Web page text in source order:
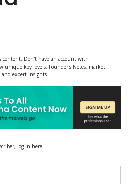
content. Don't have an account with
unique key levels, Founder's Notes, market
and expert insights.
log in here: